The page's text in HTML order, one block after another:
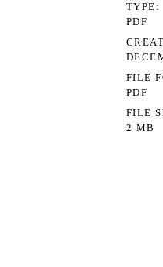
TYPE
PDF
FILE
PDF
FILE
2 MB